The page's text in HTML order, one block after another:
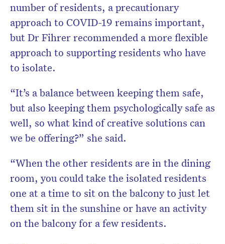
number of residents, a precautionary
approach to COVID-19 remains important,
but Dr Fihrer recommended a more flexible
approach to supporting residents who have
to isolate.
“It’s a balance between keeping them safe,
but also keeping them psychologically safe as
well, so what kind of creative solutions can
we be offering?” she said.
“When the other residents are in the dining
room, you could take the isolated residents
one at a time to sit on the balcony to just let
them sit in the sunshine or have an activity
on the balcony for a few residents.